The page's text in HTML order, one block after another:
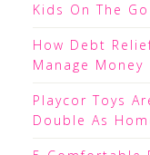
Kids On The
How Debt
Manage Money
Playcor Toys
Double As